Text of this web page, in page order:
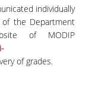
individually
the Department
of MODIP
of grades.